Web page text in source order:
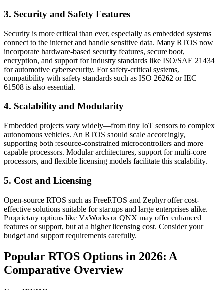
3. Security and Safety Features
Security is more critical than ever, especially as embedded systems
connect to the internet and handle sensitive data. Many RTOS now
incorporate hardware-based security features, secure boot,
encryption, and support for industry standards like ISO/SAE 21434
for automotive cybersecurity. For safety-critical systems,
compatibility with safety standards such as ISO 26262 or IEC
61508 is also essential.
4. Scalability and Modularity
Embedded projects vary widely—from tiny IoT sensors to complex
autonomous vehicles. An RTOS should scale accordingly,
supporting both resource-constrained microcontrollers and more
capable processors. Modular architectures, support for multi-core
processors, and flexible licensing models facilitate this scalability.
5. Cost and Licensing
Open-source RTOS such as FreeRTOS and Zephyr offer cost-
effective solutions suitable for startups and large enterprises alike.
Proprietary options like VxWorks or QNX may offer enhanced
features or support, but at a higher licensing cost. Consider your
budget and support requirements carefully.
Popular RTOS Options in 2026: A
Comparative Overview